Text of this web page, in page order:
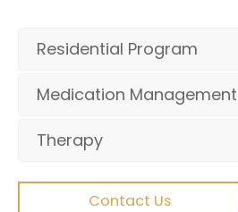
Residential Program
Medication Management
Therapy
Contact Us